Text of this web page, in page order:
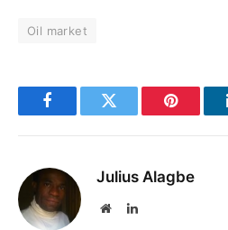
Oil market
FacebookTwitter Pinterest
Julius Alagbe
WebsiteLinkedIn